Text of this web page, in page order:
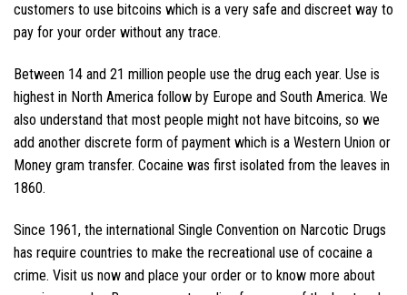
customers to use bitcoins which is a very safe and discreet way to
pay for your order without any trace.
Between 14 and 21 million people use the drug each year. Use is
highest in North America follow by Europe and South America. We
also understand that most people might not have bitcoins, so we
add another discrete form of payment which is a Western Union or
Money gram transfer. Cocaine was first isolated from the leaves in
1860.
Since 1961, the international Single Convention on Narcotic Drugs
has require countries to make the recreational use of cocaine a
crime. Visit us now and place your order or to know more about